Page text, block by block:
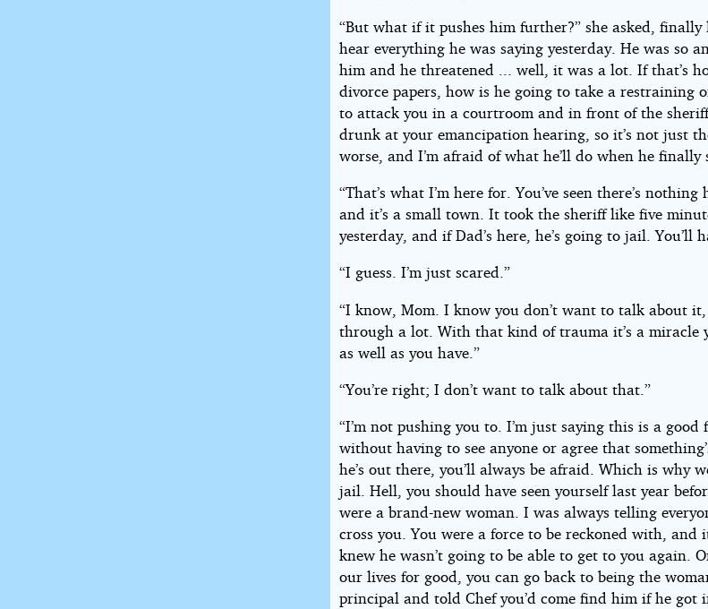
“But what if it pushes him further?” she asked, finally
hear everything he was saying yesterday. He was so
him and he threatened ... well, it was a lot. If that’s
divorce papers, how is he going to take a restraining
to attack you in a courtroom and in front of the
drunk at your emancipation hearing, so it’s not just
worse, and I’m afraid of what he’ll do when he finally
“That’s what I’m here for. You’ve seen there’s
and it’s a small town. It took the sheriff like five
yesterday, and if Dad’s here, he’s going to jail. You’ll
“I guess. I’m just scared.”
“I know, Mom. I know you don’t want to talk about it,
through a lot. With that kind of trauma it’s a miracle
as well as you have.”
“You’re right; I don’t want to talk about that.”
“I’m not pushing you to. I’m just saying this is a good
without having to see anyone or agree that
he’s out there, you’ll always be afraid. Which is why
jail. Hell, you should have seen yourself last year
were a brand-new woman. I was always telling
cross you. You were a force to be reckoned with, and
knew he wasn’t going to be able to get to you again.
our lives for good, you can go back to being the
principal and told Chef you’d come find him if he got